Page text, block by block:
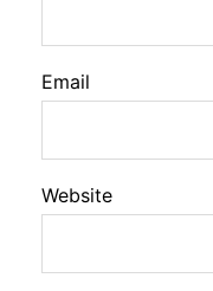
Email
Website